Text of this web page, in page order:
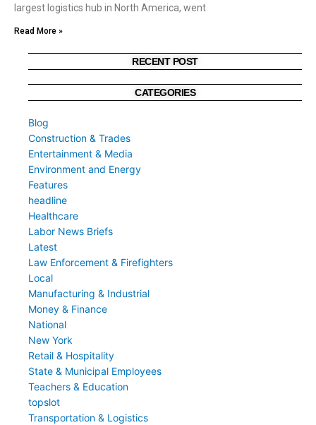
largest logistics hub in North America, went
Read More »
RECENT POST
CATEGORIES
Blog
Construction & Trades
Entertainment & Media
Environment and Energy
Features
headline
Healthcare
Labor News Briefs
Latest
Law Enforcement & Firefighters
Local
Manufacturing & Industrial
Money & Finance
National
New York
Retail & Hospitality
State & Municipal Employees
Teachers & Education
topslot
Transportation & Logistics